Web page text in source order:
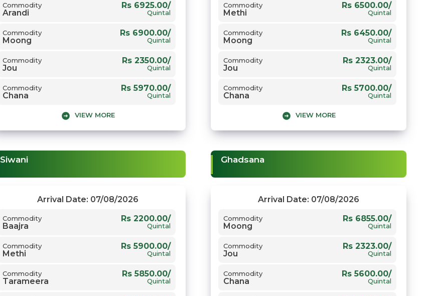
Commodity
Arandi
Rs 6925.00/
Quintal
Commodity
Moong
Rs 6900.00/
Quintal
Commodity
Jou
Rs 2350.00/
Quintal
Commodity
Chana
Rs 5970.00/
Quintal
Gwar Quintal
Narma Quintal
Commodity Rs 7951.00/
Commodity
Gehun
Rs 2615.00/
VIEW MORE
Commodity
Methi
Rs 6500.00/
Quintal
Commodity
Moong
Rs 6450.00/
Quintal
Commodity
Jou
Rs 2323.00/
Quintal
Commodity
Chana
Rs 5700.00/
Quintal
Sarso Quintal
VIEW MORE
Siwani
Arrival Date: 07/08/2026
Commodity
Baajra
Rs 2200.00/
Quintal
Commodity
Methi
Rs 5900.00/
Quintal
Commodity
Tarameera
Rs 5850.00/
Quintal
Ghadsana
Arrival Date: 07/08/2026
Commodity
Moong
Rs 6855.00/
Quintal
Commodity
Jou
Rs 2323.00/
Quintal
Commodity
Chana
Rs 5600.00/
Quintal